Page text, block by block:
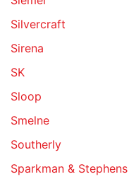
Silvercraft
Sirena
SK
Sloop
Smelne
Southerly
Sparkman & Stephens